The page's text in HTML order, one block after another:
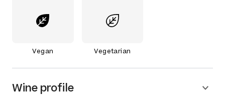
Vegan Vegetarian
Wine profile